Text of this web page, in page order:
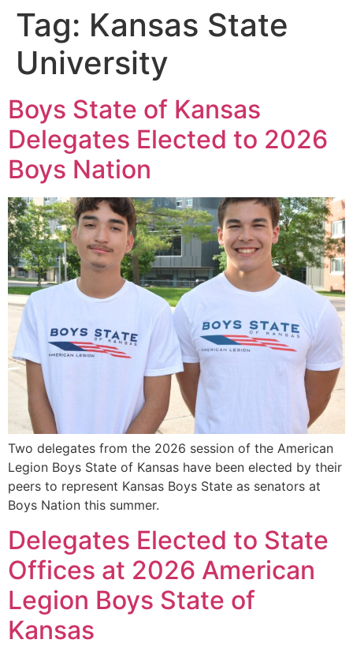
Tag: Kansas State
University
Boys State of Kansas
Delegates Elected to 2026
Boys Nation
Two delegates from the 2026 session of the American
Legion Boys State of Kansas have been elected by their
peers to represent Kansas Boys State as senators at
Boys Nation this summer.
Delegates Elected to State
Offices at 2026 American
Legion Boys State of
Kansas